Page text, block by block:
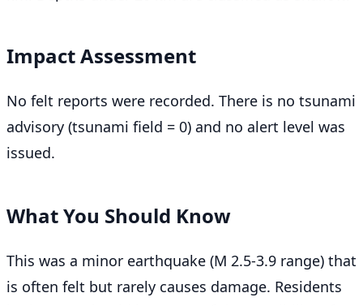
Impact Assessment
No felt reports were recorded. There is no tsunami
advisory (tsunami field = 0) and no alert level was
issued.
What You Should Know
This was a minor earthquake (M 2.5-3.9 range) that
is often felt but rarely causes damage. Residents